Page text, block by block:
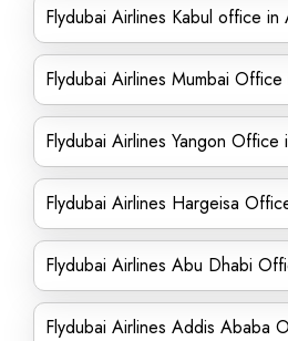
Flydubai Airlines Kabul office in
Flydubai Airlines Mumbai Office
Flydubai Airlines Yangon Office
Flydubai Airlines Hargeisa
Flydubai Airlines Abu Dhabi
Flydubai Airlines Addis Ababa